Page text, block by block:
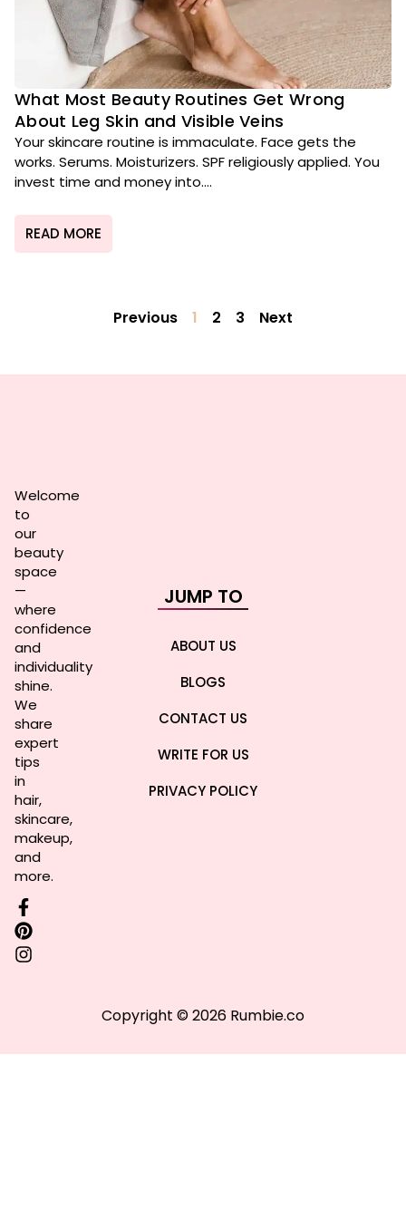
What Most Beauty Routines Get Wrong
About Leg Skin and Visible Veins
Your skincare routine is immaculate. Face gets the
works. Serums. Moisturizers. SPF religiously applied. You
invest time and money into....
READ MORE
Previous 1 2 3 Next
Welcome
to
our
beauty
space
—
where
confidence
and
individuality
shine.
We
share
expert
tips
in
hair,
skincare,
makeup,
and
more.
JUMP TO
ABOUT US
BLOGS
CONTACT US
WRITE FOR US
PRIVACY POLICY
Copyright © 2026 Rumbie.co